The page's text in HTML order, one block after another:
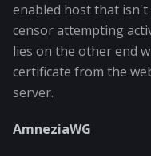
enabled host that
censor attempting
lies on the other end
certificate from the
server.
AmneziaWG